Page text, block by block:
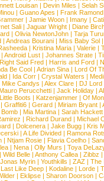
Louisan |Devin Miles |Selah
|Guano Apes |Frank Ramond
|Jamie Woon | Imany |
Sali |Jaguar Wright |Diane
|Olivia NewtonJohn |Tarja
| Andreas Bourani | Miss Baby Sol
| Kristina Maria | Valerie |
| Android Lust | Johannes Strate |
Right Said Fred | Harris and Ford |
Be Cool |Adrian Sina |Lord Of
| Ida Corr |Crystal Waters |
Mike Candys | Alex Clare | DJ Lord
Perucchetti | Jack Holiday |
Little Boots |Katzenjammer |Of
|Graffiti6 |Gerard |Miriam Bryant |
| Mia Martina | Sarah Hackett
| Richard Durand | Michael
|Dolcenera |Jake Bugg |Kris
|A Life Divided |Ramona
|Ntjam Rosie |Flavia Coelho |
| Nena | Olly Murs | Toya
|Wild Belle |Anthony Callea |Zibbz
Jonas Myrin | Youthkills | ZAZ | The
Last Like Deep |Kodaline |Lorde |
|Eklipse |Sharon Doorson |